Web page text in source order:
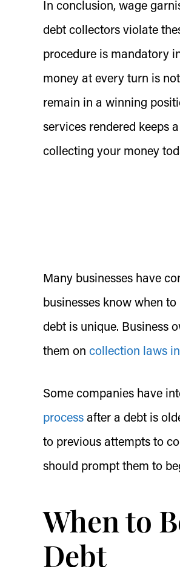
In conclusion, wage
debt collectors violate
procedure is mandatory
money at every turn is
remain in a winning
services rendered keeps
collecting your money
Many businesses have
businesses know when
debt is unique. Business
them on collection laws
Some companies have
process after a debt is
to previous attempts to
should prompt them to
When to
Debt